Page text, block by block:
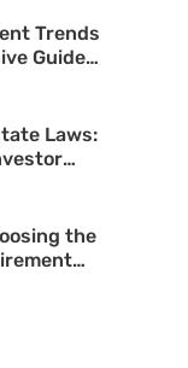
Trends
Guide
Laws:
the